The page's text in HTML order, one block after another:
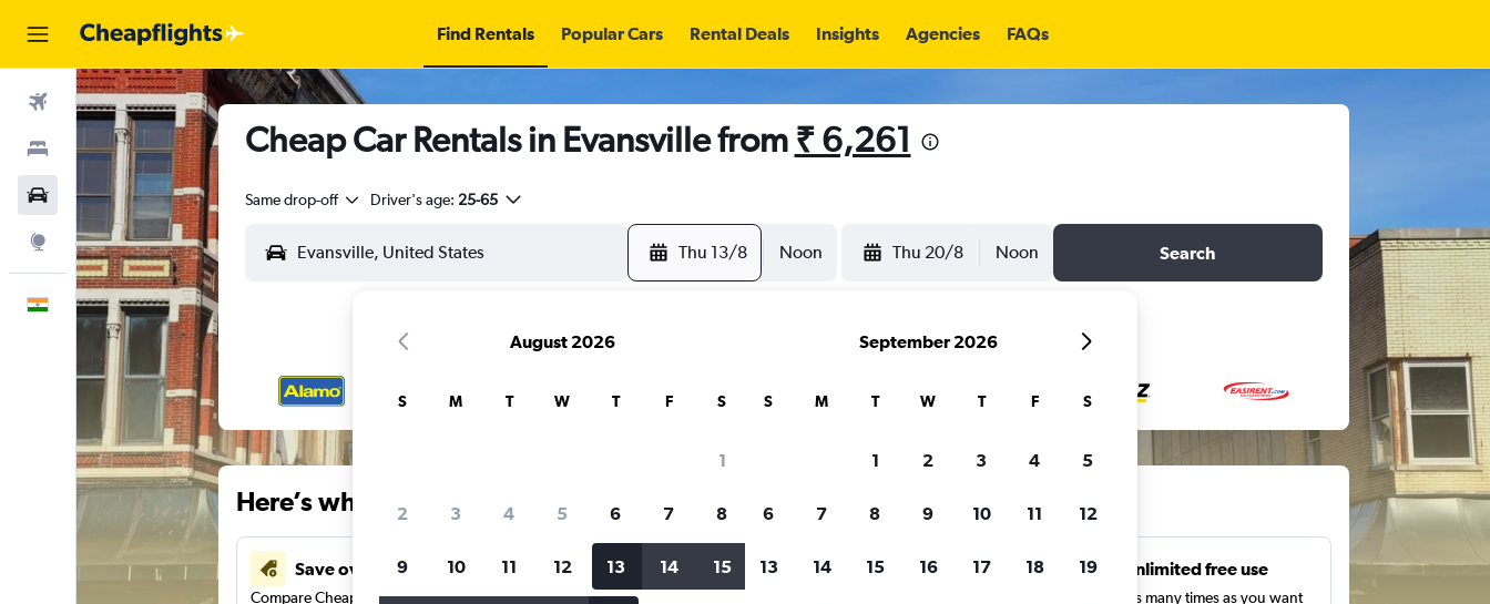
Find Rentals Popular Cars Rental Deals Insights Agencies FAQs
Flights
Stays
Car Rental
Explore
English
Cheap Car Rentals in Evansville from ₹ 6,261
Same drop-off Driver's age: 25-65
Thu 13/8 Noon Thu 20/8 Noon Search
Here’s why our users search for rental cars through Cheapflights
Save over 41%
Compare Cheapflights against other
Price tracking
Holding out for a great deal?
Customized results Unlimited free use
Search as many times as you want
August 2026
S M T W T F S
1
2 3 4 5 6 7 8
9 10 11 12 13 14 15
September 2026
S M T W T F S
1 2 3 4 5
6 7 8 9 10 11 12
13 14 15 16 17 18 19